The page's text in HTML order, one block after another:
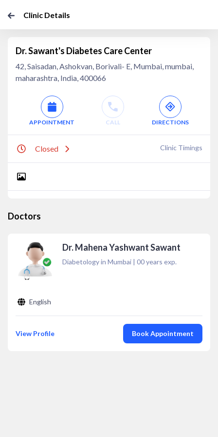
Clinic Details
Dr. Sawant's Diabetes Care Center
42, Saisadan, Ashokvan, Borivali- E, Mumbai, mumbai,
maharashtra, India, 400066
APPOINTMENT CALL DIRECTIONS
Closed Clinic Timings
Doctors
Dr. Mahena Yashwant Sawant
Diabetology in Mumbai | 00years exp.
English
View Profile Book Appointment